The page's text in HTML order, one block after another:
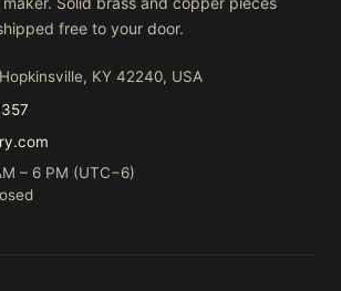
free to your door.
KY 42240, USA
– 6 PM (UTC−6)